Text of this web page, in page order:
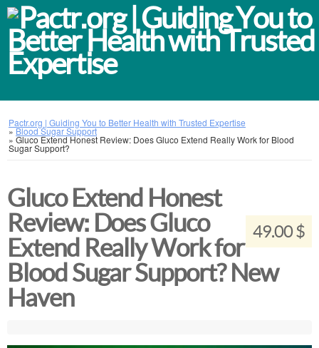
Pactr.org | Guiding You to Better Health with Trusted Expertise
»Blood Sugar Support
» Gluco Extend Honest Review: Does Gluco Extend Really Work for Blood
Sugar Support?
49.00 $
Gluco Extend Honest
Review: Does Gluco
Extend Really Work for
Blood Sugar Support? New
Haven